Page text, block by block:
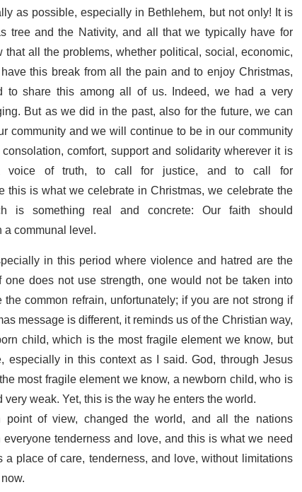
as possible, especially in Bethlehem, but not only! It is
and the Nativity, and all that we typically have for
all the problems, whether political, social, economic,
this break from all the pain and to enjoy Christmas,
share this among all of us. Indeed, we had a very
But as we did in the past, also for the future, we can
and we will continue to be in our community
comfort, support and solidarity wherever it is
of truth, to call for justice, and to call for
is what we celebrate in Christmas, we celebrate the
is something real and concrete: Our faith should
communal level.
in this period where violence and hatred are the
does not use strength, one would not be taken into
common refrain, unfortunately; if you are not strong if
message is different, it reminds us of the Christian way,
child, which is the most fragile element we know, but
in this context as I said. God, through Jesus
most fragile element we know, a newborn child, who is
weak. Yet, this is the way he enters the world.
of view, changed the world, and allthe nations
tenderness and love, and this is what we need
place of care, tenderness, and love, without limitations